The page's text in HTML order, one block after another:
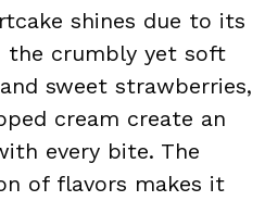
shines due to its
the crumbly yet soft
sweet strawberries,
cream create an
every bite. The
of flavors makes it